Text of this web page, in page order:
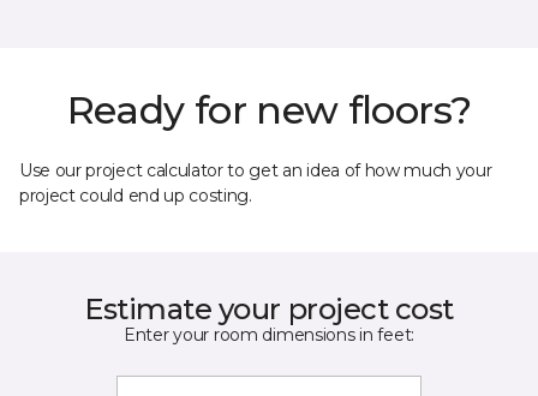
Ready for new floors?
Use our project calculator to get an idea of how much your
project could end up costing.
Estimate your project cost
Enter your room dimensions in feet: